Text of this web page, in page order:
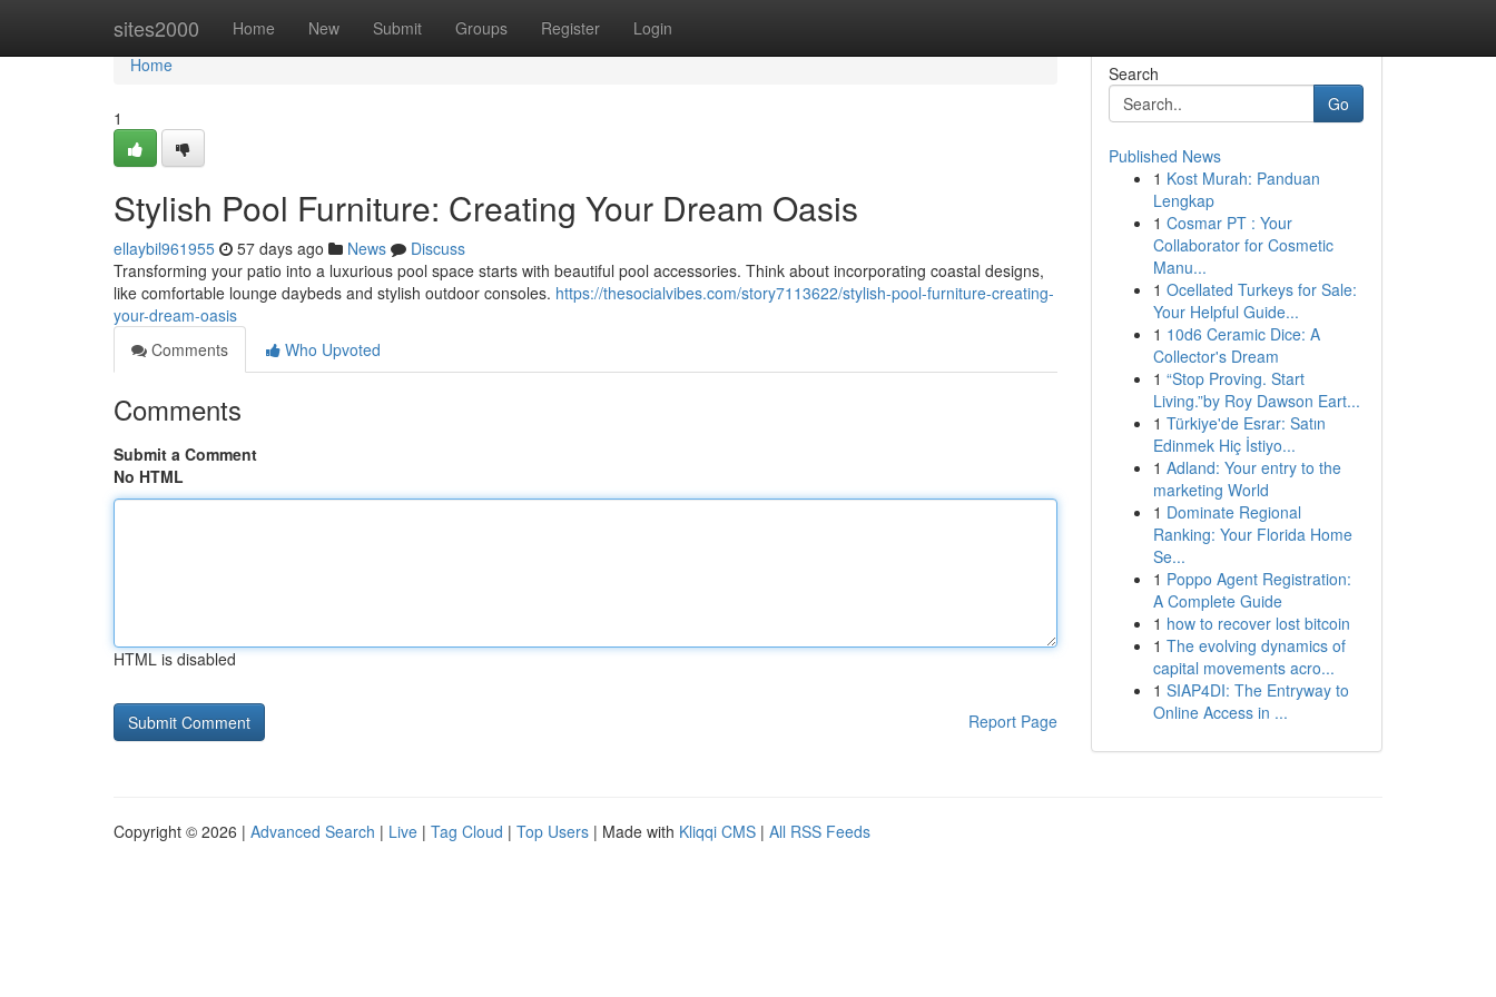
sites2000 Home New Submit Groups Register Login
Home
Home
1
Stylish Pool Furniture: Creating Your Dream Oasis
ellaybil961955 57 days ago News
Discuss
Transforming your patio into a luxurious pool space starts with beautiful pool accessories. Think about incorporating coastal designs,
like comfortable lounge daybeds and stylish outdoor consoles. https://thesocialvibes.com/story7113622/stylish-pool-furniture-creating-
your-dream-oasis
Comments
Who Upvoted
Comments
Submit a Comment
No HTML
HTML is disabled
Report Page
Search
Go
Published News
1 Kost Murah: Panduan
Lengkap
1 Cosmar PT : Your
Collaborator for Cosmetic
Manu...
1 Ocellated Turkeys for Sale:
Your Helpful Guide...
1 10d6 Ceramic Dice: A
Collector's Dream
1 “Stop Proving. Start
Living.”by Roy Dawson Eart...
1 Türkiye'de Esrar: Satın
Edinmek Hiç İstiyo...
1 Adland: Your entry to the
marketing World
1 Dominate Regional
Ranking: Your Florida Home
Se...
1 Poppo Agent Registration:
A Complete Guide
1 how to recover lost bitcoin
1 The evolving dynamics of
capital movements acro...
1 SIAP4DI: The Entryway to
Online Access in ...
Copyright © 2026 | Advanced Search | Live | Tag Cloud | Top Users | Made with Kliqqi CMS | All RSS Feeds